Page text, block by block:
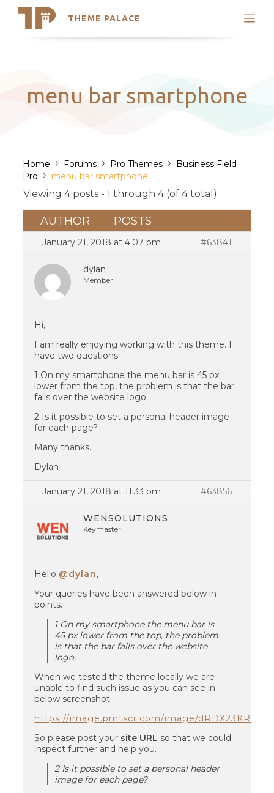
THEME PALACE
Search
Latest Themes
Trending Themes
menu bar smartphone
Home › Forums › Pro Themes › Business Field
Pro › menu bar smartphone
Viewing 4 posts - 1 through 4 (of 4 total)
AUTHOR POSTS
January 21, 2018 at 4:07 pm #63841
dylan
Member
Hi,
I am really enjoying working with this theme. I
have two questions.
1 On my smartphone the menu bar is 45 px
lower from the top, the problem is that the bar
falls over the website logo.
2 Is it possible to set a personal header image
for each page?
Many thanks.
Dylan
January 21, 2018 at 11:33 pm #63856
WENSOLUTIONS
Keymaster
Hello @dylan,
Your queries have been answered below in
points.
1 On my smartphone the menu bar is
45 px lower from the top, the problem
is that the bar falls over the website
logo.
When we tested the theme locally we are
unable to find such issue as you can see in
below screenshot:
https://image.prntscr.com/image/
So please post your site URL so that we could
inspect further and help you.
2 Is it possible to set a personal header
image for each page?